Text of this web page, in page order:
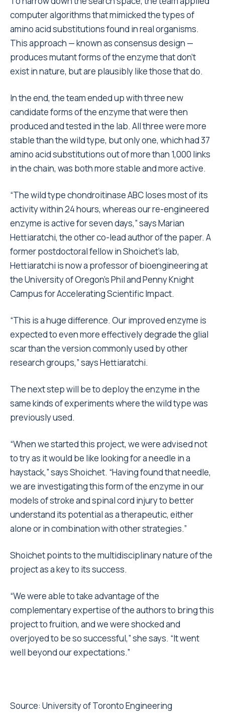
computer algorithms that mimicked the types of
amino acid substitutions found in real organisms.
This approach — known as consensus design —
produces mutant forms of the enzyme that don’t
exist in nature, but are plausibly like those that do.
In the end, the team ended up with three new
candidate forms of the enzyme that were then
produced and tested in the lab. All three were more
stable than the wild type, but only one, which had 37
amino acid substitutions out of more than 1,000 links
in the chain, was both more stable and more active.
“The wild type chondroitinase ABC loses most of its
activity within 24 hours, whereas our re-engineered
enzyme is active for seven days,” says Marian
Hettiaratchi, the other co-lead author of the paper. A
former postdoctoral fellow in Shoichet’s lab,
Hettiaratchi is now a professor of bioengineering at
the University of Oregon’s Phil and Penny Knight
Campus for Accelerating Scientific Impact.
“This is a huge difference. Our improved enzyme is
expected to even more effectively degrade the glial
scar than the version commonly used by other
research groups,” says Hettiaratchi.
The next step will be to deploy the enzyme in the
same kinds of experiments where the wild type was
previously used.
“When we started this project, we were advised not
to try as it would be like looking for a needle in a
haystack,” says Shoichet. “Having found that needle,
we are investigating this form of the enzyme in our
models of stroke and spinal cord injury to better
understand its potential as a therapeutic, either
alone or in combination with other strategies.”
Shoichet points to the multidisciplinary nature of the
project as a key to its success.
“We were able to take advantage of the
complementary expertise of the authors to bring this
project to fruition, and we were shocked and
overjoyed to be so successful,” she says. “It went
well beyond our expectations.”
Source: University of Toronto Engineering